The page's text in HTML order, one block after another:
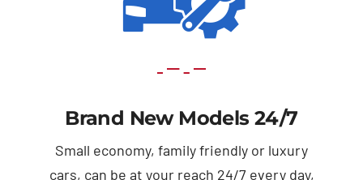
Brand New Models 24/7
Small economy, family friendly or luxury
cars, can be at your reach 24/7 every day,